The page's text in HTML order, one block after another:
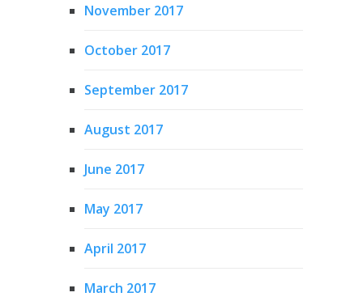
November 2017
October 2017
September 2017
August 2017
June 2017
May 2017
April 2017
March 2017